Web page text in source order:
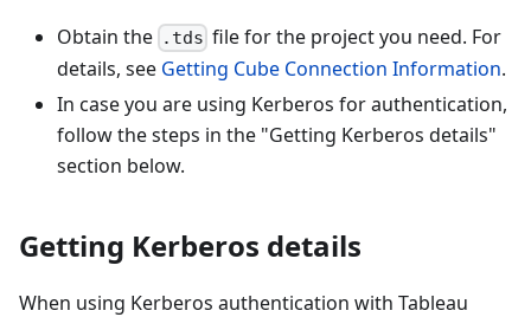
Obtain the .tds file for the project you need. For
details, see Getting Cube Connection Information.
In case you are using Kerberos for authentication,
follow the steps in the "Getting Kerberos details"
section below.
Getting Kerberos details
When using Kerberos authentication with Tableau